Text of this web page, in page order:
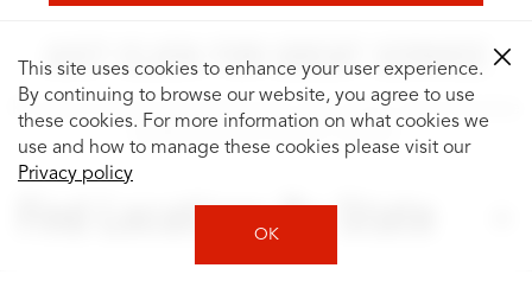
JUST CLICK FOR GREAT SERVICE
It’s easy to search for locations by city or state, and to browse
Find Locations By State
This site uses cookies to enhance your user experience.
By continuing to browse our website, you agree to use
these cookies. For more information on what cookies we
use and how to manage these cookies please visit our
Privacy policy
OK